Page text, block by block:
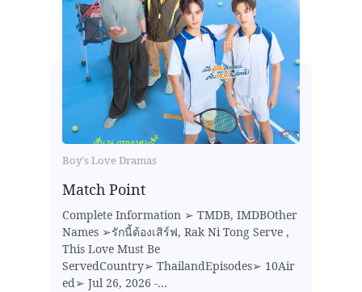
Boy's Love Dramas
Match Point
Complete Information ➢ TMDB, IMDBOther
Names ➢รักนี้ต้องเสิร์ฟ, Rak Ni Tong Serve ,
This Love Must Be
ServedCountry➢ ThailandEpisodes➢ 10Air
ed➢ Jul 26, 2026 -...